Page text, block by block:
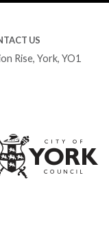
US
Rise, York, YO1